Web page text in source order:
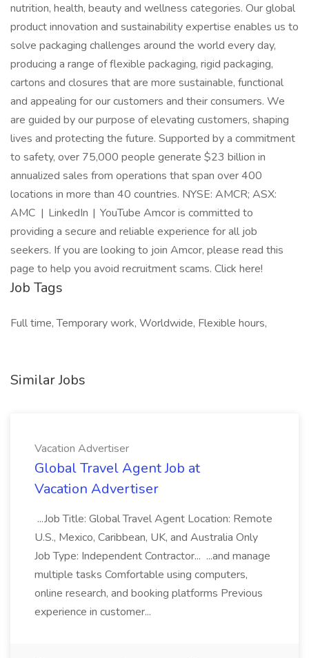
nutrition, health, beauty and wellness categories. Our global
product innovation and sustainability expertise enables us to
solve packaging challenges around the world every day,
producing a range of flexible packaging, rigid packaging,
cartons and closures that are more sustainable, functional
and appealing for our customers and their consumers. We
are guided by our purpose of elevating customers, shaping
lives and protecting the future. Supported by a commitment
to safety, over 75,000 people generate $23 billion in
annualized sales from operations that span over 400
locations in more than 40 countries. NYSE: AMCR; ASX:
AMC | LinkedIn | YouTube Amcor is committed to
providing a secure and reliable experience for all job
seekers. If you are looking to join Amcor, please read this
page to help you avoid recruitment scams. Click here!
Job Tags
Full time, Temporary work, Worldwide, Flexible hours,
Similar Jobs
Vacation Advertiser
Global Travel Agent Job at
Vacation Advertiser
...Job Title: Global Travel Agent Location: Remote
U.S., Mexico, Caribbean, UK, and Australia Only
Job Type: Independent Contractor... ...and manage
multiple tasks Comfortable using computers,
online research, and booking platforms Previous
experience in customer...